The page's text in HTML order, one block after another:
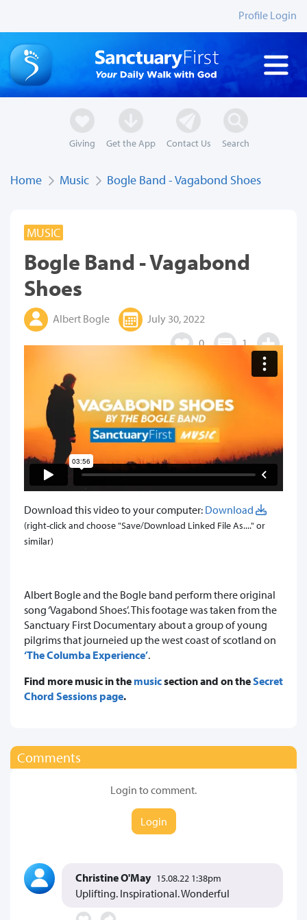
Profile Login
Giving Get the App Contact Us Search
Home Music Bogle Band - Vagabond Shoes
MUSIC
Bogle Band - Vagabond
Shoes
Albert Bogle
July 30, 2022
0
1
Download this video to your computer: Download
(right-click and choose "Save/Download Linked File As...." or
similar)
Albert Bogle and the Bogle band perform there original
song ‘Vagabond Shoes’. This footage was taken from the
Sanctuary First Documentary about a group of young
pilgrims that journeied up the west coast of scotland on
‘The Columba Experience’.
Find more music in the musicsection and on theSecret
Chord Sessions page.
Comments
Login to comment.
Login
Christine O'May 15.08.22 1:38pm
Uplifting. Inspirational. Wonderful